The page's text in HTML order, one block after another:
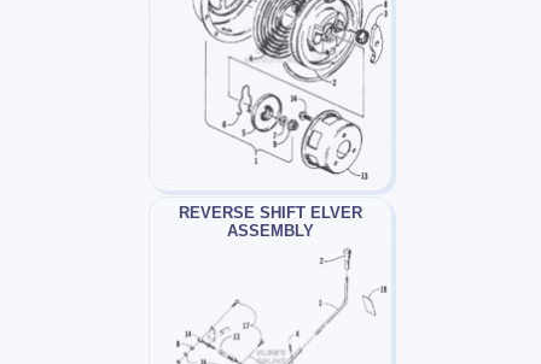
REVERSE SHIFT ELVER
ASSEMBLY